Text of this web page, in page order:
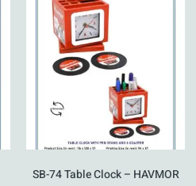
SB-74 Table Clock – HAVMOR